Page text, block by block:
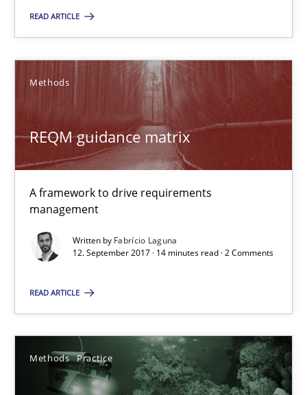
READ ARTICLE
Methods
REQM guidance matrix
A framework to drive requirements
management
Written by Fabrício Laguna
12. September 2017 · 14 minutes read · 2 Comments
READ ARTICLE
Methods Practice
14 minutes
SUGGEST MISSING TOPIC